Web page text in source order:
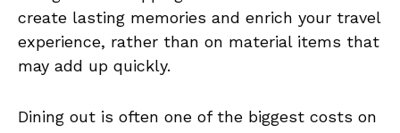
create lasting memories and enrich your travel
experience, rather than on material items that
may add up quickly.
Dining out is often one of the biggest costs on